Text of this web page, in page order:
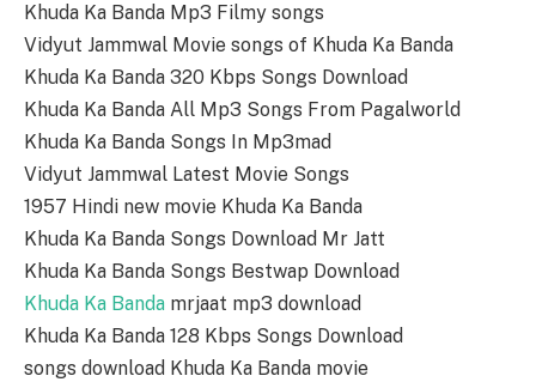
Khuda Ka Banda Mp3 Filmy songs
Vidyut Jammwal Movie songs of Khuda Ka Banda
Khuda Ka Banda 320 Kbps Songs Download
Khuda Ka Banda All Mp3 Songs From Pagalworld
Khuda Ka Banda Songs In Mp3mad
Vidyut Jammwal Latest Movie Songs
1957 Hindi new movie Khuda Ka Banda
Khuda Ka Banda Songs Download Mr Jatt
Khuda Ka Banda Songs Bestwap Download
Khuda Ka Banda mrjaat mp3 download
Khuda Ka Banda 128 Kbps Songs Download
songs download Khuda Ka Banda movie